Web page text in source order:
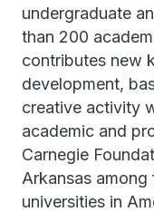
undergraduate
than 200
contributes new
development,
creative activity
academic and
Carnegie
Arkansas
universities in